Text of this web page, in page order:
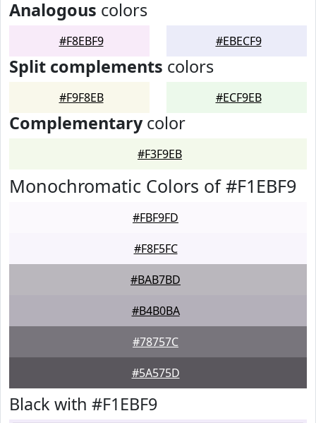
Analogous colors
#F8EBF9 #EBECF9
Split complements colors
#F9F8EB #ECF9EB
Complementarycolor
#F3F9EB
Monochromatic Colors of #F1EBF9
#FBF9FD
#F8F5FC
#BAB7BD
#B4B0BA
#78757C
#5A575D
Black with #F1EBF9